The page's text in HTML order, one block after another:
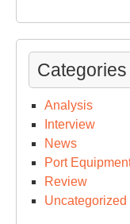
Categories
Analysis
Interview
News
Port
Review
Uncategorized